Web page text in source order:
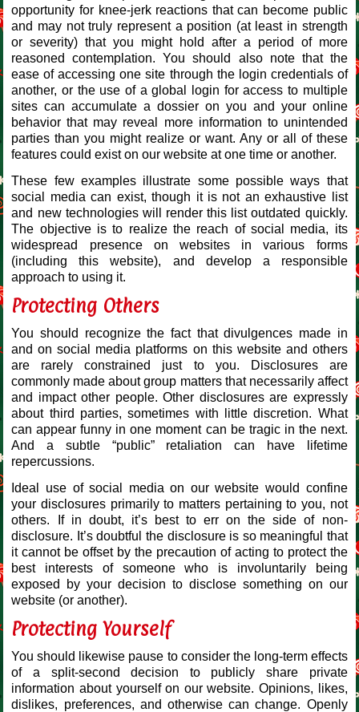
opportunity for knee-jerk reactions that can become public
and may not truly represent a position (at least in strength
or severity) that you might hold after a period of more
reasoned contemplation. You should also note that the
ease of accessing one site through the login credentials of
another, or the use of a global login for access to multiple
sites can accumulate a dossier on you and your online
behavior that may reveal more information to unintended
parties than you might realize or want. Any or all of these
features could exist on our website at one time or another.
These few examples illustrate some possible ways that
social media can exist, though it is not an exhaustive list
and new technologies will render this list outdated quickly.
The objective is to realize the reach of social media, its
widespread presence on websites in various forms
(including this website), and develop a responsible
approach to using it.
Protecting Others
You should recognize the fact that divulgences made in
and on social media platforms on this website and others
are rarely constrained just to you. Disclosures are
commonly made about group matters that necessarily affect
and impact other people. Other disclosures are expressly
about third parties, sometimes with little discretion. What
can appear funny in one moment can be tragic in the next.
And a subtle “public” retaliation can have lifetime
repercussions.
Ideal use of social media on our website would confine
your disclosures primarily to matters pertaining to you, not
others. If in doubt, it’s best to err on the side of non-
disclosure. It’s doubtful the disclosure is so meaningful that
it cannot be offset by the precaution of acting to protect the
best interests of someone who is involuntarily being
exposed by your decision to disclose something on our
website (or another).
Protecting Yourself
You should likewise pause to consider the long-term effects
of a split-second decision to publicly share private
information about yourself on our website. Opinions, likes,
dislikes, preferences, and otherwise can change. Openly